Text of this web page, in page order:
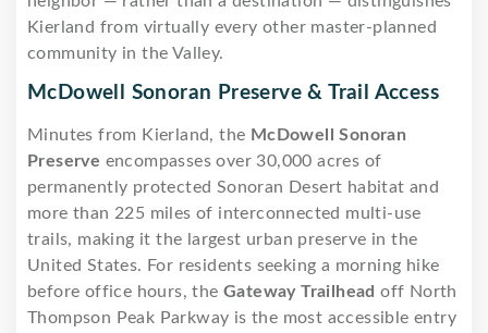
Kierland from virtually every other master-planned
community in the Valley.
McDowell Sonoran Preserve & Trail Access
Minutes from Kierland, the McDowell Sonoran
Preserve encompasses over 30,000 acres of
permanently protected Sonoran Desert habitat and
more than 225 miles of interconnected multi-use
trails, making it the largest urban preserve in the
United States. For residents seeking a morning hike
before office hours, the Gateway Trailhead off North
Thompson Peak Parkway is the most accessible entry